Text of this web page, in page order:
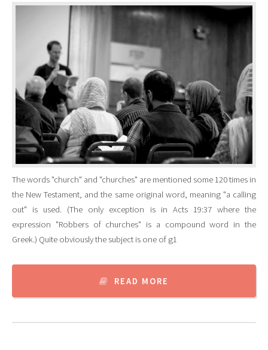
The words "church" and "churches" are mentioned some 120 times in
the New Testament, and the same original word, meaning "a calling
out" is used. (The only exception is in Acts 19:37 where the
expression "Robbers of churches" is a compound word in the
Greek.) Quite obviously the subject is one of g1
READ MORE